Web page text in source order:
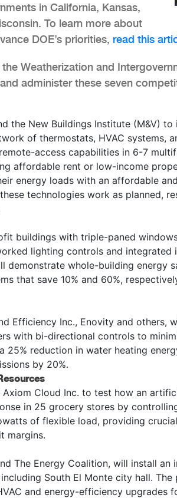
in California, Kansas,
To learn more about
DOE’s priorities, read this
Weatherization and
administer these seven
the New Buildings Institute (M&V)
of thermostats, HVAC systems,
access capabilities in 6-7
affordable rent or low-income
energy loads with an affordable
technologies work as planned,
buildings with triple-paned
lighting controls and integrated
demonstrate whole-building energy
that save 10% and 60%,
Efficiency Inc., Enovity and others,
with bi-directional controls to
25% reduction in water heating
by 20%.
Cloud Inc. to test how an
in 25 grocery stores by
of flexible load, providing
margins.
The Energy Coalition, will install an
South El Monte city hall. The
and energy-efficiency upgrades